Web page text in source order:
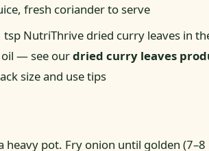
fresh coriander to serve
tsp NutriThrive dried curry leaves in
— see ourdried curry leaves
size and use tips
heavy pot. Fry onion until golden